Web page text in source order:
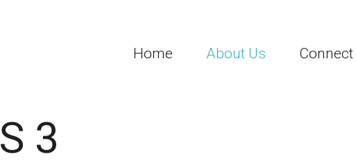
Home About Us Connect
3